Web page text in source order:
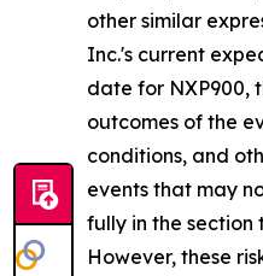
other similar
Inc.'s current
date for NXP900,
outcomes of the
conditions, and
events that may
fully in the section
However, these